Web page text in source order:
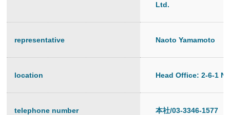
Ltd.
representative Naoto Yamamoto
location Head Office: 2-6-1
telephone number 本社/03-3346-1577